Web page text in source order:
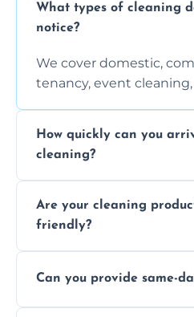
What types of cleaning
notice?
We cover domestic,
tenancy, event
How quickly can you
cleaning?
location and availability.
Are your cleaning
friendly?
products that are
Can you provide same-